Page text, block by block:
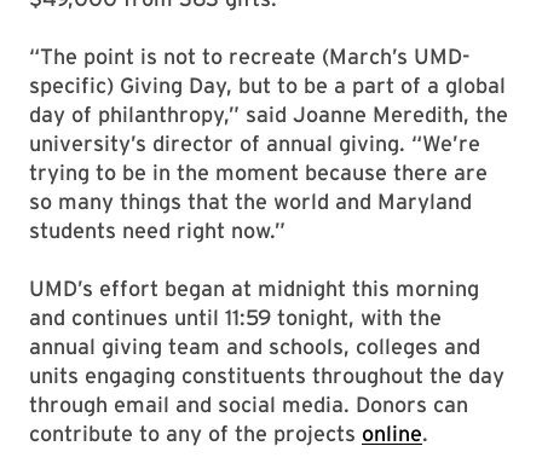
“The point is not to recreate (March’s UMD-
specific) Giving Day, but to be a part of a global
day of philanthropy,” said Joanne Meredith, the
university’s director of annual giving. “We’re
trying to be in the moment because there are
so many things that the world and Maryland
students need right now.”
UMD’s effort began at midnight this morning
and continues until 11:59 tonight, with the
annual giving team and schools, colleges and
units engaging constituents throughout the day
through email and social media. Donors can
contribute to any of the projects online.